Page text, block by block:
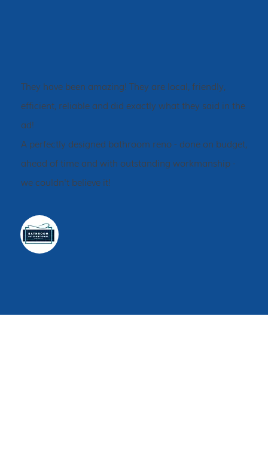
They have been amazing! They are local, friendly,
efficient, reliable and did exactly what they said in the
ad!
A perfectly designed bathroom reno - done on budget,
ahead of time and with outstanding workmanship -
we couldn't believe it!